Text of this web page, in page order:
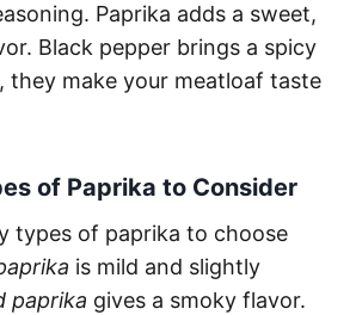
Paprika adds a sweet,
Black pepper brings a spicy
they make your meatloaf taste
of Paprika to Consider
types of paprika to choose
is mild and slightly
paprika gives a smoky flavor.